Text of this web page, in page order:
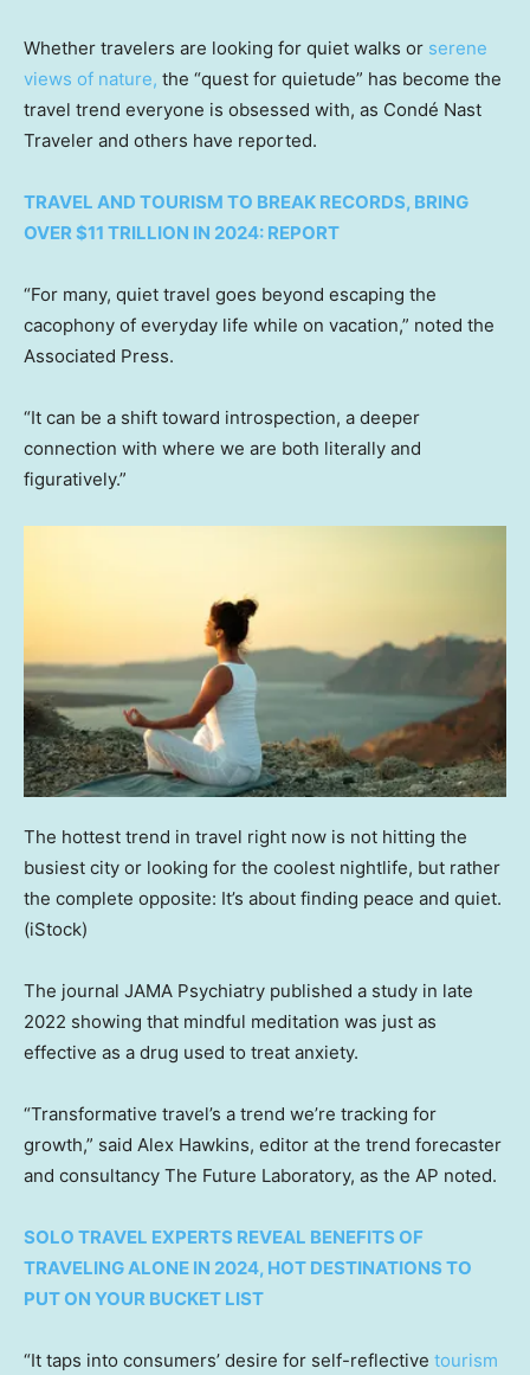
Whether travelers are looking for quiet walks or serene
views of nature, the “quest for quietude” has become the
travel trend everyone is obsessed with, as Condé Nast
Traveler and others have reported.
TRAVEL AND TOURISM TO BREAK RECORDS, BRING
OVER $11 TRILLION IN 2024: REPORT
“For many, quiet travel goes beyond escaping the
cacophony of everyday life while on vacation,” noted the
Associated Press.
“It can be a shift toward introspection, a deeper
connection with where we are both literally and
figuratively.”
The hottest trend in travel right now is not hitting the
busiest city or looking for the coolest nightlife, but rather
the complete opposite: It’s about finding peace and quiet.
(iStock)
The journal JAMA Psychiatry published a study in late
2022 showing that mindful meditation was just as
effective as a drug used to treat anxiety.
“Transformative travel’s a trend we’re tracking for
growth,” said Alex Hawkins, editor at the trend forecaster
and consultancy The Future Laboratory, as the AP noted.
SOLO TRAVEL EXPERTS REVEAL BENEFITS OF
TRAVELING ALONE IN 2024, HOT DESTINATIONS TO
PUT ON YOUR BUCKET LIST
“It taps into consumers’ desire for self-reflective tourism